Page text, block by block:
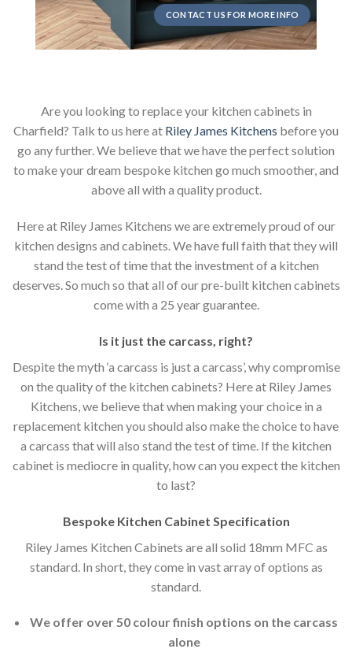
CONTACT US FOR MORE INFO
Are you looking to replace your kitchen cabinets in
Charfield? Talk to us here at Riley James Kitchens before you
go any further. We believe that we have the perfect solution
to make your dream bespoke kitchen go much smoother, and
above all with a quality product.
Here at Riley James Kitchens we are extremely proud of our
kitchen designs and cabinets. We have full faith that they will
stand the test of time that the investment of a kitchen
deserves. So much so that all of our pre-built kitchen cabinets
come with a 25 year guarantee.
Is it just the carcass right?
Despite the myth ‘a carcass is just a carcass’, why compromise
on the quality of the kitchen cabinets? Here at Riley James
Kitchens, we believe that when making your choice in a
replacement kitchen you should also make the choice to have
a carcass that will also stand the test of time. If the kitchen
cabinet is mediocre in quality, how can you expect the kitchen
to last?
Bespoke Kitchen Cabinet Specification
Riley James Kitchen Cabinets are all solid 18mm MFC as
standard. In short, they come in vast array of options as
standard.
We offer over 50 colour finish options on the carcass
alone